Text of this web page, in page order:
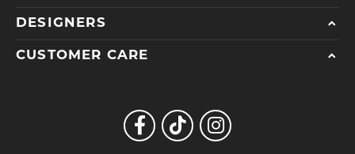
DESIGNERS
CUSTOMER CARE